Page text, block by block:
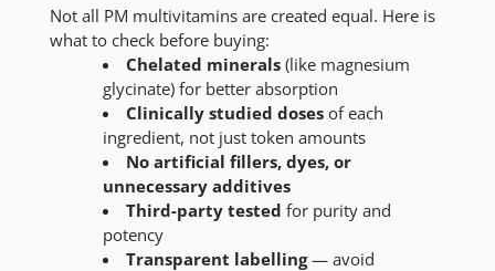
Not all PM multivitamins are created equal. Here is
what to check before buying:
Chelated minerals(like magnesium
glycinate) for better absorption
Clinically studied dosesof each
ingredient, not just token amounts
No artificial fillers, dyes, or
unnecessary additives
Third-party tested for purity and
potency
Transparent labelling— avoid